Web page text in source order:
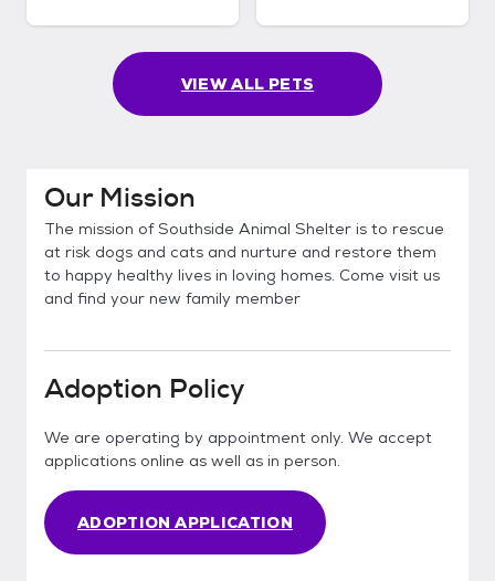
VIEW ALL PETS
Our Mission
The mission of Southside Animal Shelter is to rescue
at risk dogs and cats and nurture and restore them
to happy healthy lives in loving homes. Come visit us
and find your new family member
Adoption Policy
We are operating by appointment only. We accept
applications online as well as in person.
ADOPTION APPLICATION